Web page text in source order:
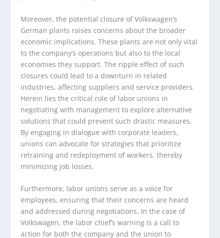
Moreover, the potential closure of Volkswagen’s
German plants raises concerns about the broader
economic implications. These plants are not only vital
to the company’s operations but also to the local
economies they support. The ripple effect of such
closures could lead to a downturn in related
industries, affecting suppliers and service providers.
Herein lies the critical role of labor unions in
negotiating with management to explore alternative
solutions that could prevent such drastic measures.
By engaging in dialogue with corporate leaders,
unions can advocate for strategies that prioritize
retraining and redeployment of workers, thereby
minimizing job losses.
Furthermore, labor unions serve as a voice for
employees, ensuring that their concerns are heard
and addressed during negotiations. In the case of
Volkswagen, the labor chief’s warning is a call to
action for both the company and the union to